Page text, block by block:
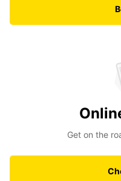
Get on the